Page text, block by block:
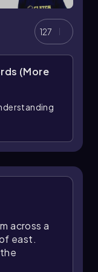
127
(More
is
are
angle
x-axis is
angle
as -60°.
indicating
across a
east.